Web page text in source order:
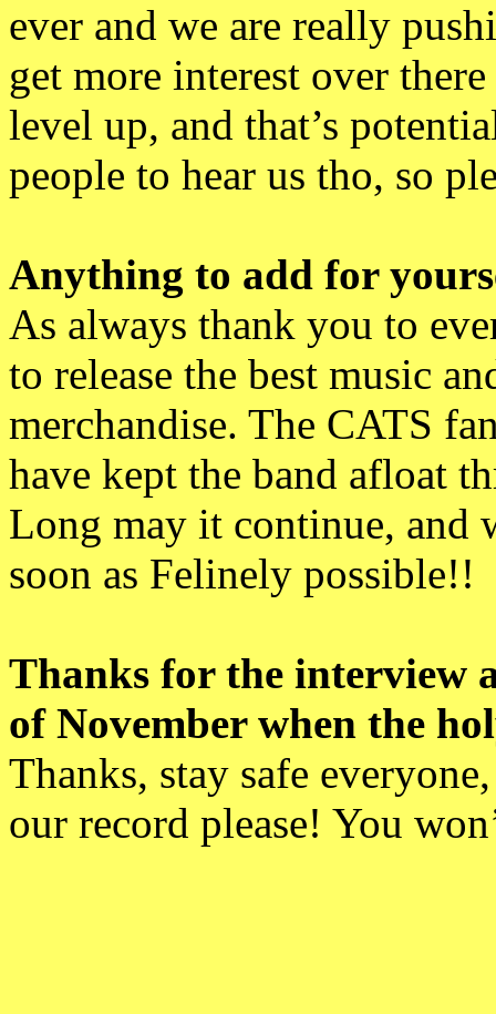
ever and we are really
get more interest over
level up, and that’s
people to hear us tho, so
Anything to add for
As always thank you to
to release the best music
merchandise. The CATS
have kept the band afloat
Long may it continue, and
soon as Felinely possible!!
Thanks for the interview
of November when the
Thanks, stay safe
our record please! You